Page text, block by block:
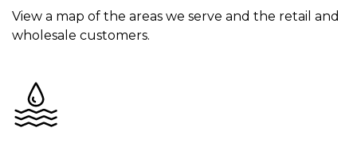
View a map of the areas we serve and the retail and
wholesale customers.